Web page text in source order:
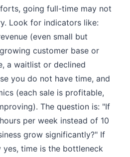
going full-time may not
Look for indicators like:
(even small but
customer base or
a waitlist or declined
you do not have time, and
(each sale is profitable,
The question is: "If
per week instead of 10
grow significantly?" If
yes, time is the bottleneck